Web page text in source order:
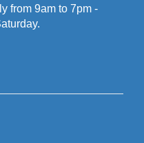
from 9am to 7pm -